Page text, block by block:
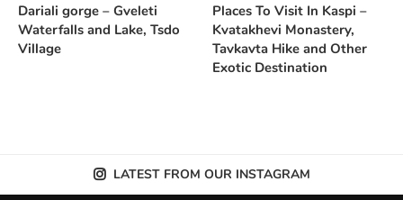
Dariali gorge – Gveleti
Waterfalls and Lake, Tsdo
Village
Places To Visit In Kaspi –
Kvatakhevi Monastery,
Tavkavta Hike and Other
Exotic Destination
LATEST FROM OUR INSTAGRAM